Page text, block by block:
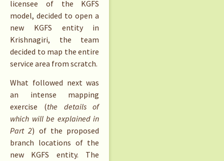
licensee of the KGFS
model, decided to open a
new KGFS entity in
Krishnagiri, the team
decided to map the entire
service area from scratch.
What followed next was
an intense mapping
exercise (the details of
which will be explained in
Part 2) of the proposed
branch locations of the
new KGFS entity. The